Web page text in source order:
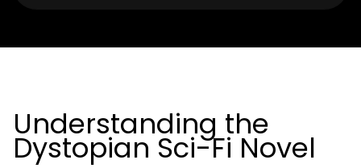
Understanding the
Dystopian Sci-Fi Novel